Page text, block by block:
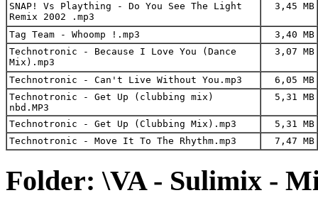
SNAP! Vs Plaything - Do You See The Light
Remix 2002 .mp3
3,45 MB
Tag Team - Whoomp !.mp3
3,40 MB
Technotronic - Because I Love You (Dance
Mix).mp3
3,07 MB
Technotronic - Can't Live Without You.mp3
6,05 MB
Technotronic - Get Up (clubbing mix)
nbd.MP3
5,31 MB
Technotronic - Get Up (Clubbing Mix).mp3
5,31 MB
Technotronic - Move It To The Rhythm.mp3
7,47 MB
Folder: \VA - Sulimix -